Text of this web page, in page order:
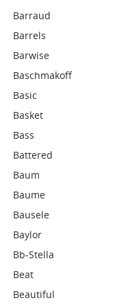
Barraud
Barrels
Barwise
Baschmakoff
Basic
Basket
Bass
Battered
Baum
Baume
Bausele
Baylor
Bb-Stella
Beat
Beautiful